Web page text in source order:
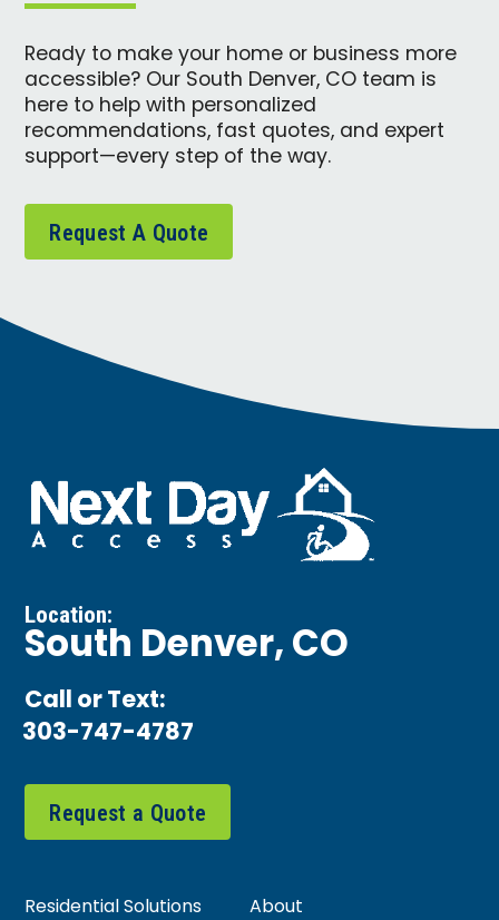
Ready to make your home or business more
accessible? Our South Denver, CO team is
here to help with personalized
recommendations, fast quotes, and expert
support—every step of the way.
Request A Quote
Location:
South Denver, CO
Call or Text:
303-747-4787
Request a Quote
Residential Solutions About